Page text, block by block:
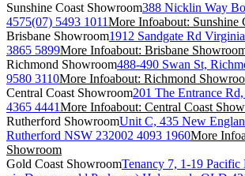
Sunshine Coast Showroom388 Nicklin Way
4575(07) 5493 1011More Infoabout: Sunshine
Brisbane Showroom1912 Sandgate Rd
3865 5899More Infoabout: Brisbane
Richmond Showroom488-490 Swan St,
9580 3110More Infoabout: Richmond
Central Coast Showroom201 The Entrance
4365 4441More Infoabout: Central Coast
Rutherford ShowroomUnit C, 435 New
Rutherford NSW 232002 4093 1960More Info
Showroom
Gold Coast ShowroomTenancy 7, 1-19